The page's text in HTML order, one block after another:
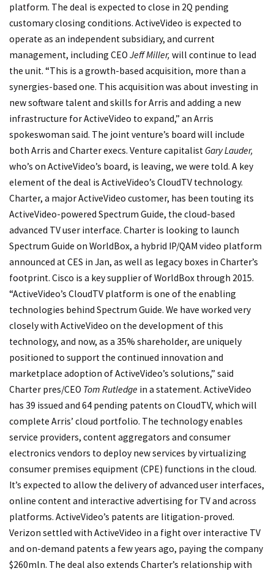
platform. The deal is expected to close in 2Q pending
customary closing conditions. ActiveVideo is expected to
operate as an independent subsidiary, and current
management, including CEO Jeff Miller, will continue to lead
the unit. “This is a growth-based acquisition, more than a
synergies-based one. This acquisition was about investing in
new software talent and skills for Arris and adding a new
infrastructure for ActiveVideo to expand,” an Arris
spokeswoman said. The joint venture’s board will include
both Arris and Charter execs. Venture capitalist Gary Lauder,
who’s on ActiveVideo’s board, is leaving, we were told. A key
element of the deal is ActiveVideo’s CloudTV technology.
Charter, a major ActiveVideo customer, has been touting its
ActiveVideo-powered Spectrum Guide, the cloud-based
advanced TV user interface. Charter is looking to launch
Spectrum Guide on WorldBox, a hybrid IP/QAM video platform
announced at CES in Jan, as well as legacy boxes in Charter’s
footprint. Cisco is a key supplier of WorldBox through 2015.
“ActiveVideo’s CloudTV platform is one of the enabling
technologies behind Spectrum Guide. We have worked very
closely with ActiveVideo on the development of this
technology, and now, as a 35% shareholder, are uniquely
positioned to support the continued innovation and
marketplace adoption of ActiveVideo’s solutions,” said
Charter pres/CEO Tom Rutledge in a statement. ActiveVideo
has 39 issued and 64 pending patents on CloudTV, which will
complete Arris’ cloud portfolio. The technology enables
service providers, content aggregators and consumer
electronics vendors to deploy new services by virtualizing
consumer premises equipment (CPE) functions in the cloud.
It’s expected to allow the delivery of advanced user interfaces,
online content and interactive advertising for TV and across
platforms. ActiveVideo’s patents are litigation-proved.
Verizon settled with ActiveVideo in a fight over interactive TV
and on-demand patents a few years ago, paying the company
$260mln. The deal also extends Charter’s relationship with